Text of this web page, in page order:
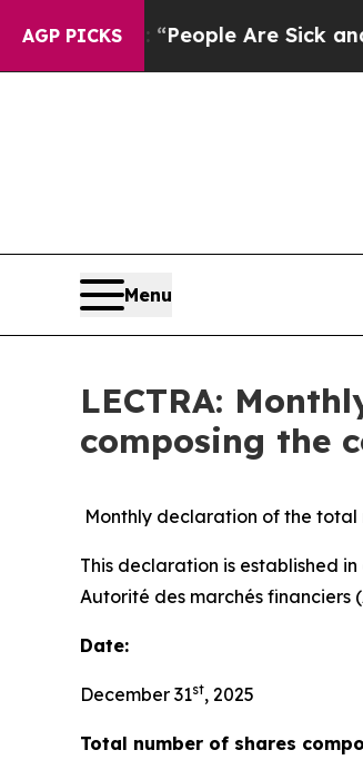
AGP PICKS
Win: “People Are Sick and
Menu
LECTRA:
composing the
Monthly declaration of the total
This declaration is established
Autorité des marchés financiers
Date:
December 31st, 2025
Total number of shares